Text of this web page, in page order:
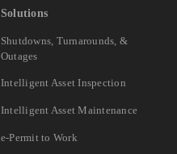
Solutions
Shutdowns, Turnarounds, &
Outages
Intelligent Asset Inspection
Intelligent Asset Maintenance
e-Permit to Work